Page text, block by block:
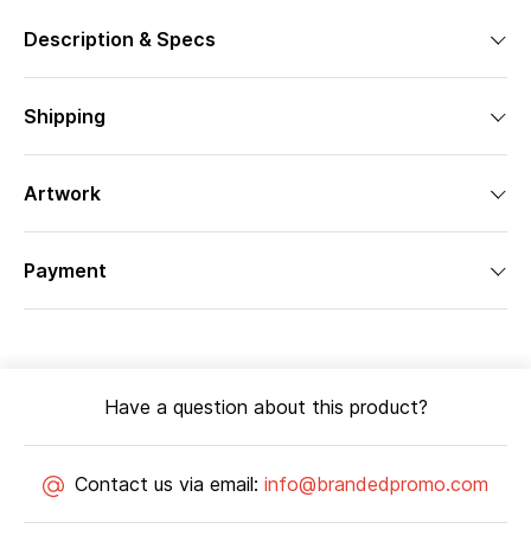
Description & Specs
Shipping
Artwork
Payment
Have a question about this product?
Contact us via email: info@brandedpromo.com